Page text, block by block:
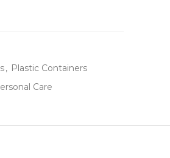
, Plastic Containers
Care